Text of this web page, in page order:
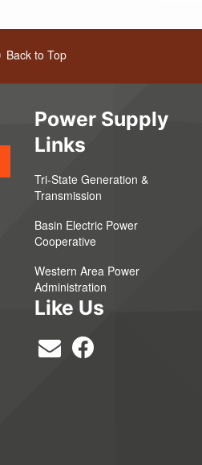
Back to Top
Power Supply
Links
Tri-State Generation &
Transmission
Basin Electric Power
Cooperative
Western Area Power
Administration
Like Us